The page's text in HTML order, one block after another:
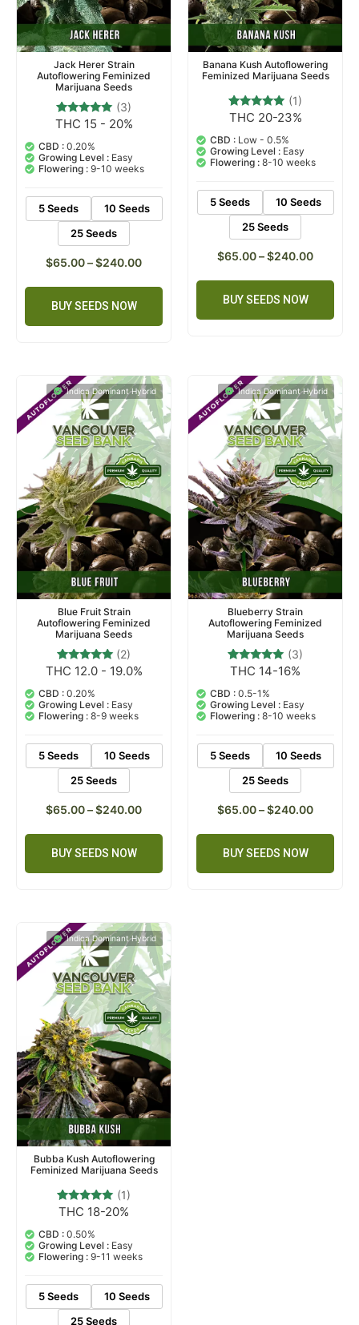
Jack Herer Strain
Autoflowering Feminized
Marijuana Seeds
Rated
out of 5
based on
3
customer
ratings
(3)
THC 15 - 20%
CBD : 0.20%
Growing Level : Easy
Flowering : 9-10 weeks
5 Seeds
10 Seeds
25 Seeds
$65.00–$240.00
BUY SEEDS NOW
Banana Kush Autoflowering
Feminized Marijuana Seeds
Rated
out of 5
based on
1
customer
rating
(1)
THC 20-23%
CBD : Low - 0.5%
Growing Level : Easy
Flowering : 8-10 weeks
5 Seeds
10 Seeds
25 Seeds
$65.00–$240.00
BUY SEEDS NOW
Indica Dominant Hybrid
Blue Fruit Strain
Autoflowering Feminized
Marijuana Seeds
Rated
out of 5
based on
2
customer
ratings
(2)
THC 12.0 - 19.0%
CBD : 0.20%
Growing Level : Easy
Flowering : 8-9 weeks
5 Seeds
10 Seeds
25 Seeds
$65.00–$240.00
BUY SEEDS NOW
Indica Dominant Hybrid
Blueberry Strain
Autoflowering Feminized
Marijuana Seeds
Rated
out of 5
based on
3
customer
ratings
(3)
THC 14-16%
CBD : 0.5-1%
Growing Level : Easy
Flowering : 8-10 weeks
5 Seeds
10 Seeds
25 Seeds
$65.00–$240.00
BUY SEEDS NOW
Indica Dominant Hybrid
Bubba Kush Autoflowering
Feminized Marijuana Seeds
Rated
out of 5
based on
1
customer
rating
(1)
THC 18-20%
CBD : 0.50%
Growing Level : Easy
Flowering : 9-11 weeks
5 Seeds
10 Seeds
25 Seeds